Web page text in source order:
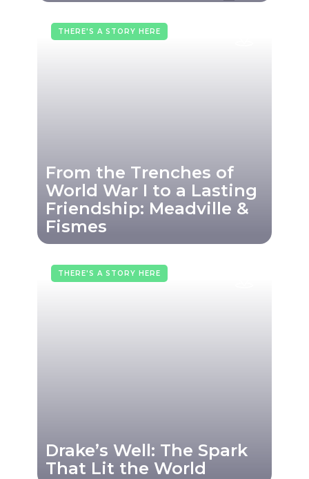
THERE'S A STORY HERE
From the Trenches of
World War I to a Lasting
Friendship: Meadville &
Fismes
THERE'S A STORY HERE
Drake’s Well: The Spark
That Lit the World